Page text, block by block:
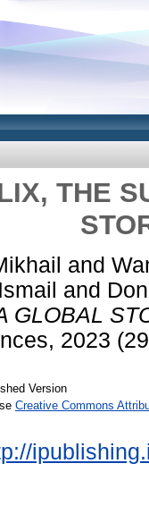
THE
and
and
GLOBAL
2023
Version
Creative Commons